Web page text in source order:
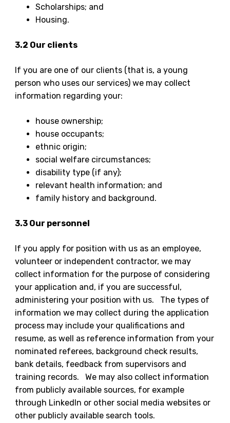
Scholarships; and
Housing.
3.2 Our clients
If you are one of our clients (that is, a young
person who uses our services) we may collect
information regarding your:
house ownership;
house occupants;
ethnic origin;
social welfare circumstances;
disability type (if any);
relevant health information; and
family history and background.
3.3 Our personnel
If you apply for position with us as an employee,
volunteer or independent contractor, we may
collect information for the purpose of considering
your application and, if you are successful,
administering your position with us. The types of
information we may collect during the application
process may include your qualifications and
resume, as well as reference information from your
nominated referees, background check results,
bank details, feedback from supervisors and
training records. We may also collect information
from publicly available sources, for example
through LinkedIn or other social media websites or
other publicly available search tools.